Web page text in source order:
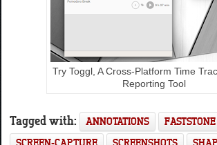
Try Toggl, A Cross-Platform Time
Reporting Tool
Tagged with: ANNOTATIONS